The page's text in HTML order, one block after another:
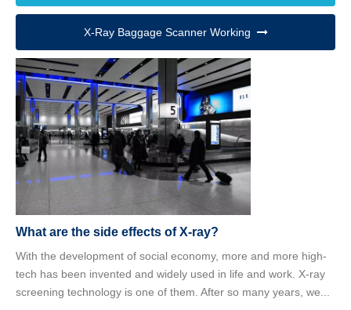
X-Ray Baggage Scanner Working
What are the side effects of X-ray?
With the development of social economy, more and more high-
tech has been invented and widely used in life and work. X-ray
screening technology is one of them. After so many years, we...